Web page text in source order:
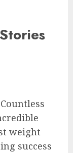
weight
success